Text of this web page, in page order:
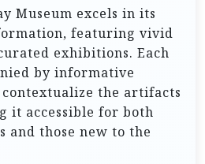
Museum excels in its
featuring vivid
exhibitions. Each
by informative
the artifacts
it accessible for both
and those new to the